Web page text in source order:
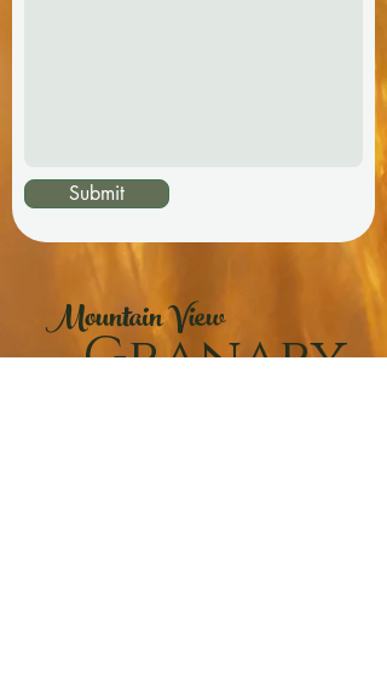
Submit
Mountain View
Granary